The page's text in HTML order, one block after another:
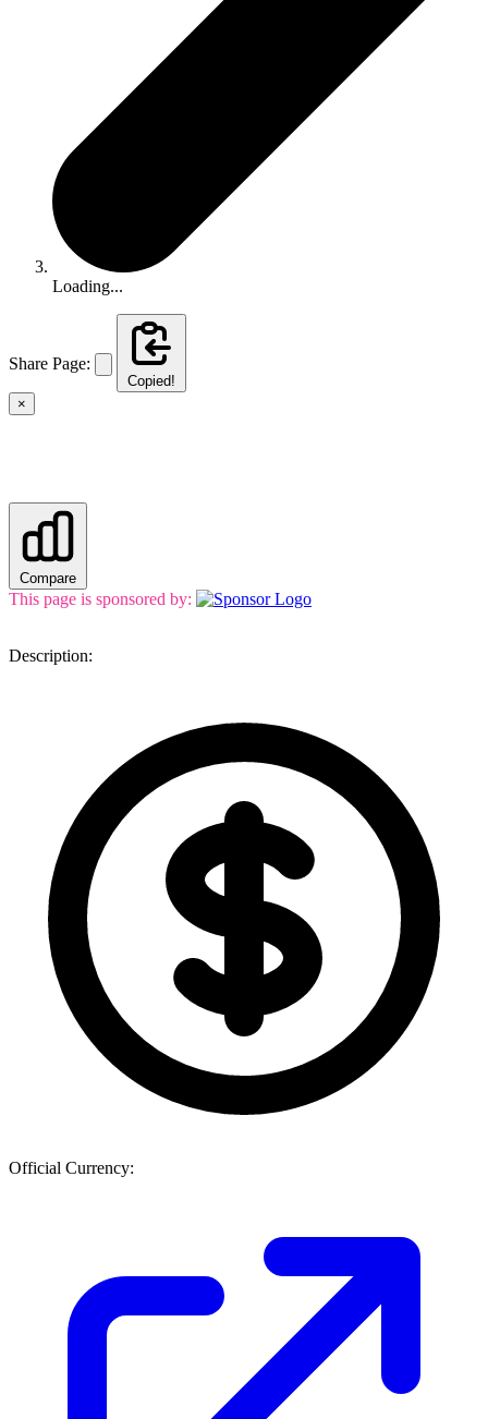
Loading...
Share Page:
Copied!
×
Compare
This page is sponsored by:
Description:
Official Currency: